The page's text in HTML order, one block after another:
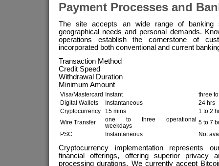
Payment Processes and
The site accepts an wide range of banking
geographical needs and personal demands.
operations establish the cornerstone of
incorporated both conventional and current
Transaction Method
Credit Speed
Withdrawal Duration
Minimum Amount
Visa/Mastercard Instant
three
Digital Wallets
Instantaneous
24 hrs
Cryptocurrency
15 mins
1 to 2
Wire Transfer
one to three operational
weekdays
5 to 7
PSC
Instantaneous Not
Cryptocurrency implementation represents
financial offerings, offering superior privacy
processing durations. We currently accept